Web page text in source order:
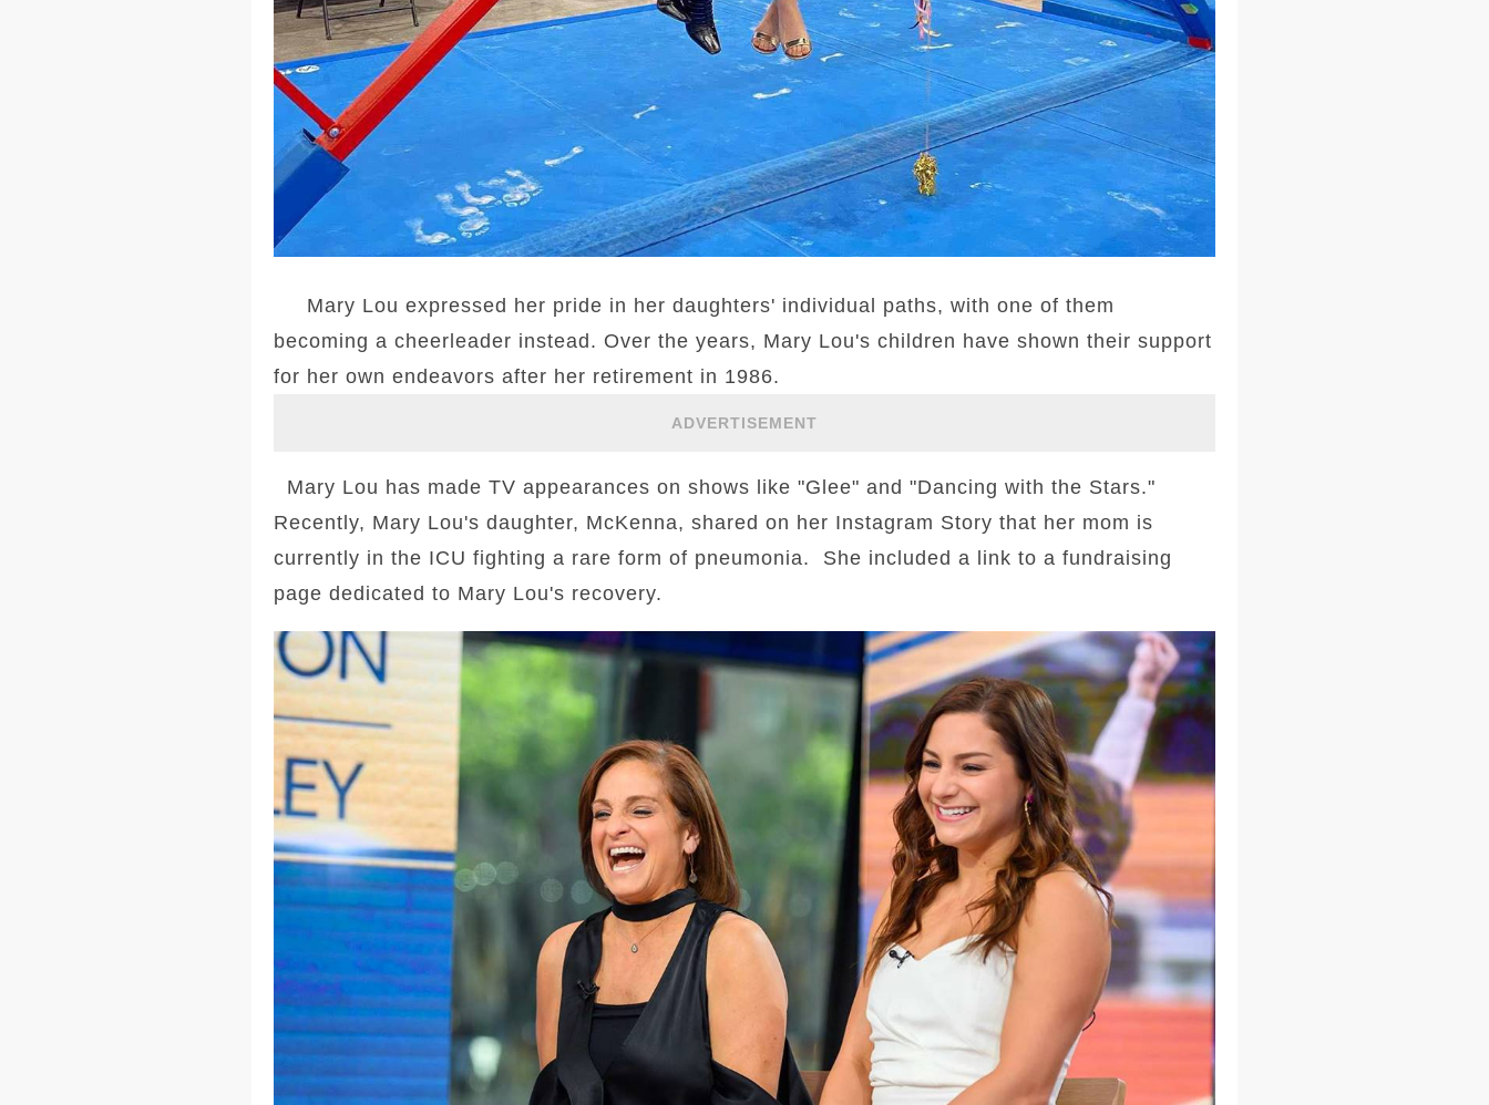
Mary Lou expressed her pride in her daughters' individual paths, with one of them
becoming a cheerleader instead. Over the years, Mary Lou's children have shown their support
for her own endeavors after her retirement in 1986.
ADVERTISEMENT
Mary Lou has made TV appearances on shows like "Glee" and "Dancing with the Stars."
Recently, Mary Lou's daughter, McKenna, shared on her Instagram Story that her mom is
currently in the ICU fighting a rare form of pneumonia. She included a link to a fundraising
page dedicated to Mary Lou's recovery.